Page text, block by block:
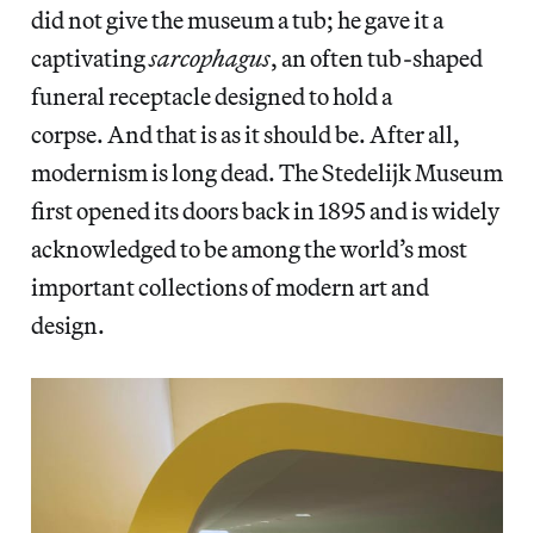
did not give the museum a tub; he gave it a
captivatingsarcophagus, an often tub-shaped
funeral receptacle designed to hold a
corpse. And that is as it should be. After all,
modernism is long dead. The Stedelijk Museum
first opened its doors back in 1895 and is widely
acknowledged to be among the world’s most
important collections of modern art and
design.